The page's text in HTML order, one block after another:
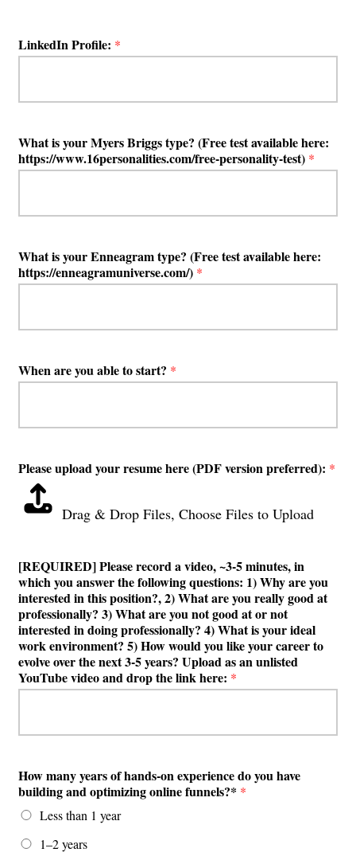
LinkedIn Profile: *
What is your Myers Briggs type? (Free test available here:
https://www.16personalities.com/free-personality-test) *
What is your Enneagram type? (Free test available here:
https://enneagramuniverse.com/) *
When are you able to start? *
Please upload your resume here (PDF version preferred): *
Drag & Drop Files,Choose Files to Upload
[REQUIRED] Please record a video, ~3-5 minutes, in
which you answer the following questions: 1) Why are you
interested in this position?, 2) What are you really good at
professionally? 3) What are you not good at or not
interested in doing professionally? 4) What is your ideal
work environment? 5) How would you like your career to
evolve over the next 3-5 years? Upload as an unlisted
YouTube video and drop the link here: *
How many years of hands-on experience do you have
building and optimizing online funnels?* *
Less than 1 year
1–2 years